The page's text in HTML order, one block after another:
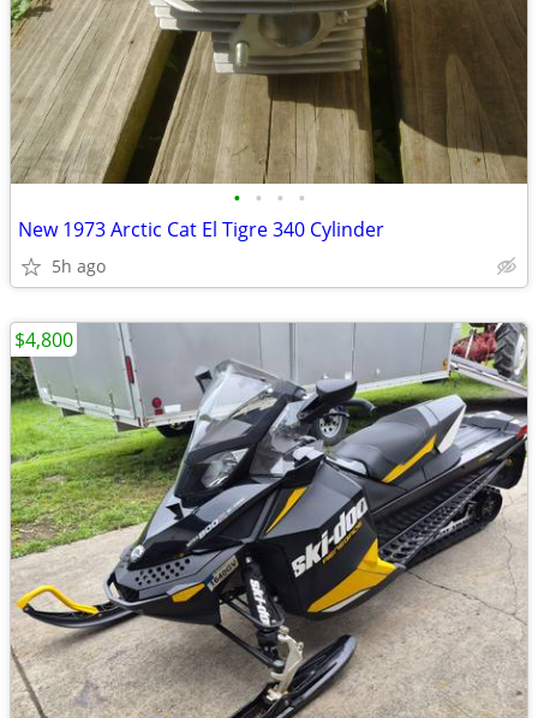
• • • •
New 1973 Arctic Cat El Tigre 340 Cylinder
5h ago
$4,800